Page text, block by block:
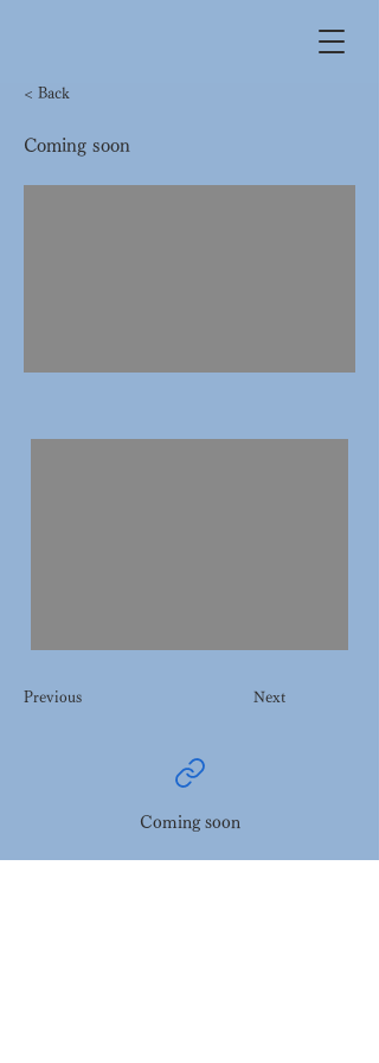
< Back
Coming soon
Previous Next
Coming soon